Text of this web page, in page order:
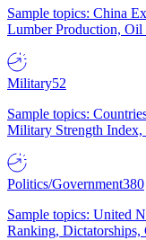
Sample topics: China
Lumber Production,
Military52
Sample topics:
Military Strength Index,
Politics/Government380
Sample topics: United
Ranking,